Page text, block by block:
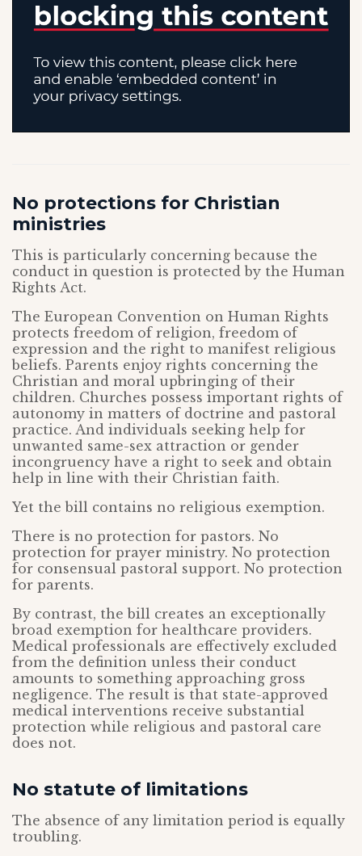
No protections for Christian
ministries
This is particularly concerning because the
conduct in question is protected by the Human
Rights Act.
The European Convention on Human Rights
protects freedom of religion, freedom of
expression and the right to manifest religious
beliefs. Parents enjoy rights concerning the
Christian and moral upbringing of their
children. Churches possess important rights of
autonomy in matters of doctrine and pastoral
practice. And individuals seeking help for
unwanted same-sex attraction or gender
incongruency have a right to seek and obtain
help in line with their Christian faith.
Yet the bill contains no religious exemption.
There is no protection for pastors. No
protection for prayer ministry. No protection
for consensual pastoral support. No protection
for parents.
By contrast, the bill creates an exceptionally
broad exemption for healthcare providers.
Medical professionals are effectively excluded
from the definition unless their conduct
amounts to something approaching gross
negligence. The result is that state-approved
medical interventions receive substantial
protection while religious and pastoral care
does not.
No statute of limitations
The absence of any limitation period is equally
troubling.